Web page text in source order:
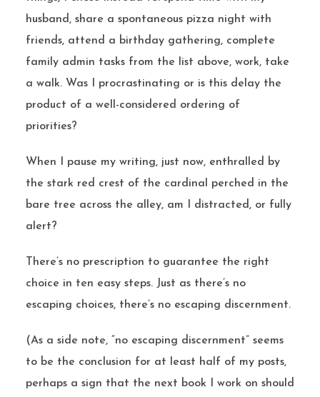
husband, share a spontaneous pizza night with
friends, attend a birthday gathering, complete
family admin tasks from the list above, work, take
a walk. Was I procrastinating or is this delay the
product of a well-considered ordering of
priorities?
When I pause my writing, just now, enthralled by
the stark red crest of the cardinal perched in the
bare tree across the alley, am I distracted, or fully
alert?
There’s no prescription to guarantee the right
choice in ten easy steps. Just as there’s no
escaping choices, there’s no escaping discernment.
(As a side note, “no escaping discernment” seems
to be the conclusion for at least half of my posts,
perhaps a sign that the next book I work on should